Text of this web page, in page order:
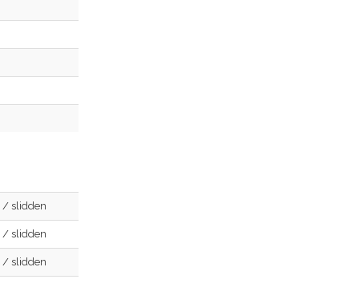
/ slidden
/ slidden
/ slidden